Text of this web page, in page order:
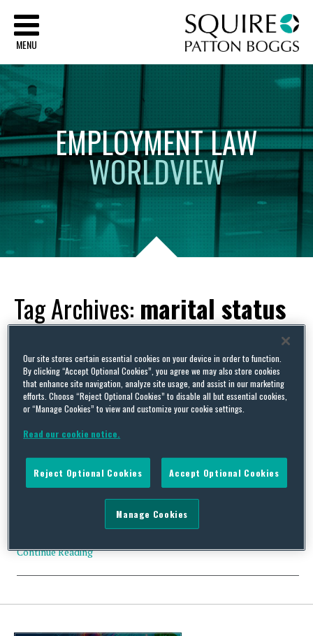
MENU
EMPLOYMENTLAW
WORLDVIEW
Tag Archives: marital status
No room at the inn for the “fundamental right to
discriminate”
diatribe on Twitter about our supposed “fundamental right to
discriminate.” Mr Griffin embarked on an ill-considered rant
against a Berkshire Bed-and-Breakfast owner for discriminating
Continue Reading
Our site stores certain essential cookies on your device in order to function.
By clicking “Accept Optional Cookies”, you agree we may also store cookies
that enhance site navigation, analyze site usage, and assist in our marketing
efforts. Choose “Reject Optional Cookies” to disable all but essential cookies,
or “Manage Cookies” to view and customize your cookie settings.
Read our cookie notice.
Reject Optional Cookies Accept Optional Cookies
Manage Cookies